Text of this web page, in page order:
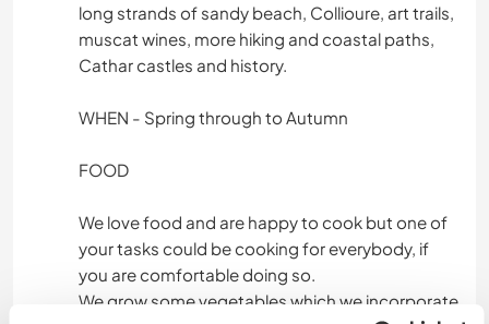
long strands of sandy beach, Collioure, art trails,
muscat wines, more hiking and coastal paths,
Cathar castles and history.
WHEN - Spring through to Autumn
FOOD
We love food and are happy to cook but one of
your tasks could be cooking for everybody, if
you are comfortable doing so.
We grow some vegetables which we incorporate